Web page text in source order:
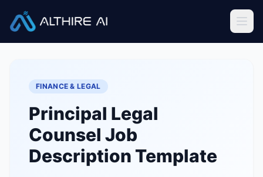
Solutions
Resources
Job Descriptions
FINANCE & LEGAL
Principal Legal
Counsel Job
Description Template